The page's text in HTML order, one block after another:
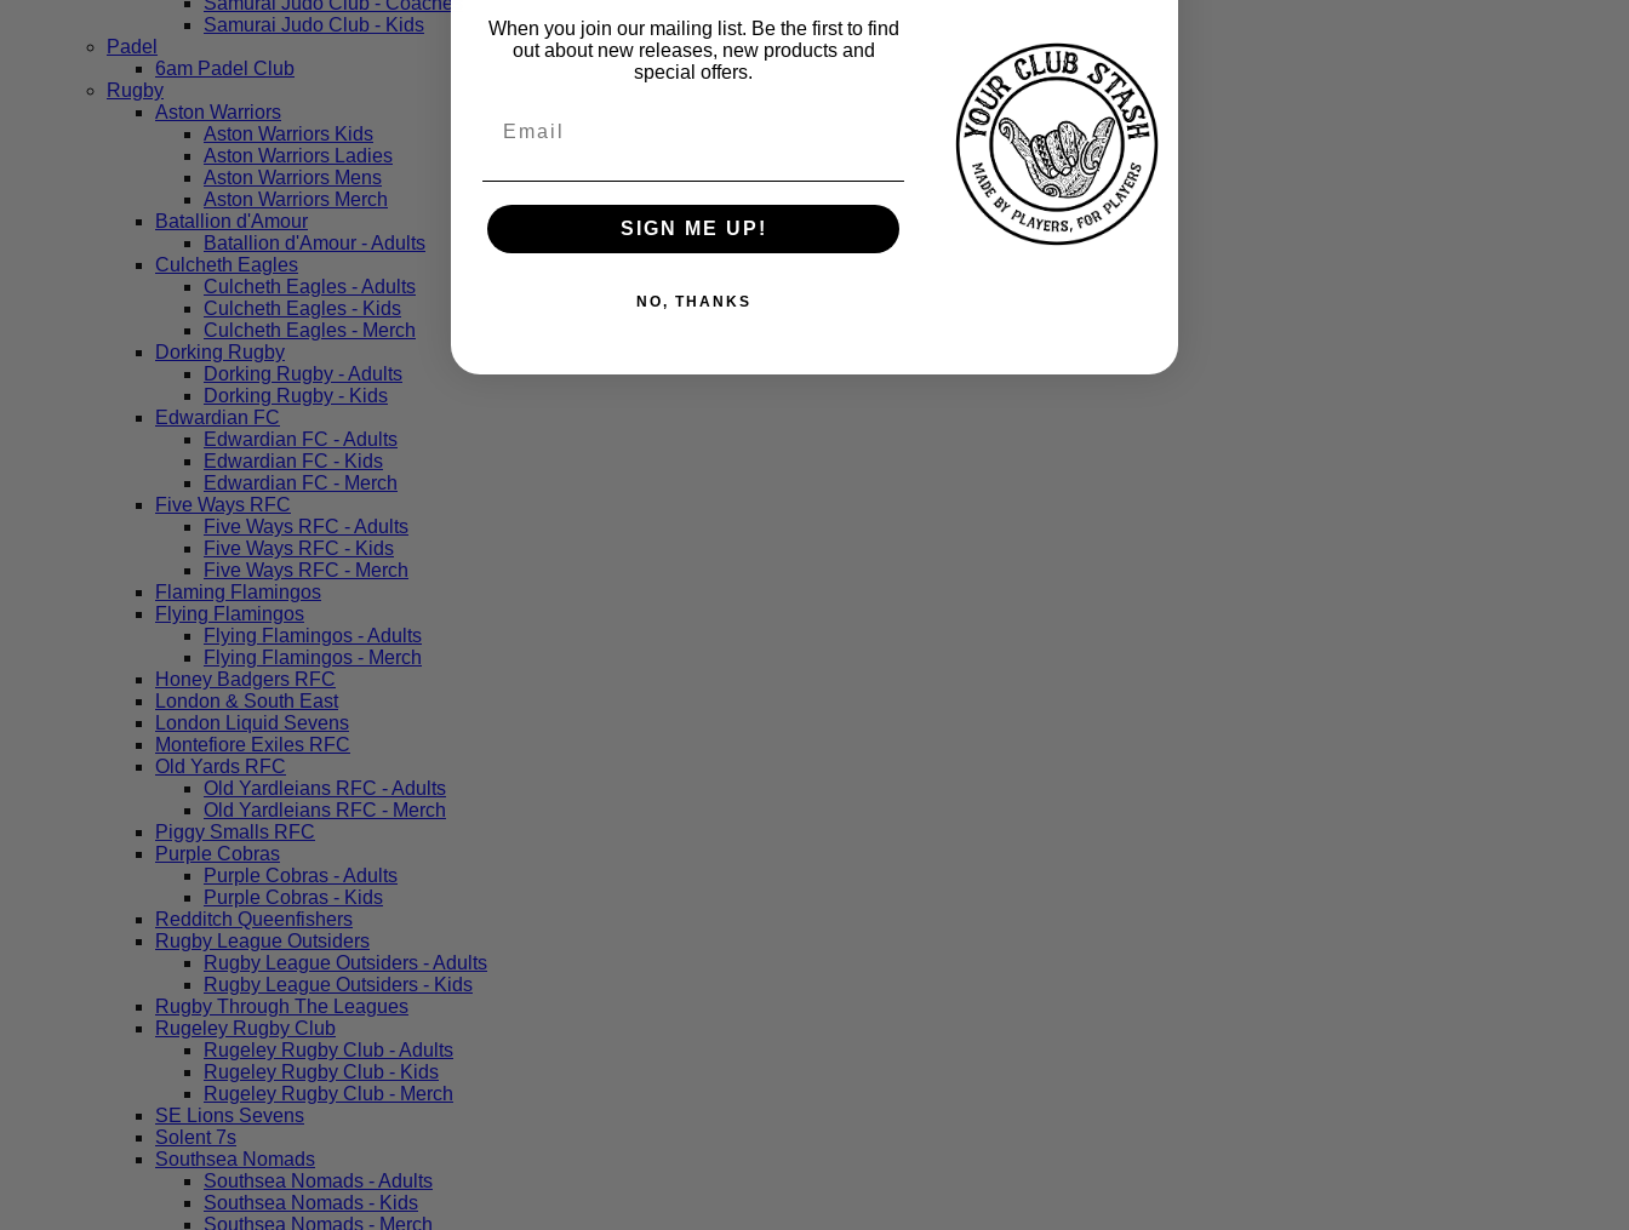
Samurai Judo Club - Kids
Padel
6am Padel Club
Rugby
Aston Warriors
Aston Warriors Kids
Aston Warriors Ladies
Aston Warriors Mens
Aston Warriors Merch
Batallion d'Amour
Batallion d'Amour - Adults
Culcheth Eagles
Culcheth Eagles - Adults
Culcheth Eagles - Kids
Culcheth Eagles - Merch
Dorking Rugby
Dorking Rugby - Adults
Dorking Rugby - Kids
Edwardian FC
Edwardian FC - Adults
Edwardian FC - Kids
Edwardian FC - Merch
Five Ways RFC
Five Ways RFC - Adults
Five Ways RFC - Kids
Five Ways RFC - Merch
Flaming Flamingos
Flying Flamingos
Flying Flamingos - Adults
Flying Flamingos - Merch
Honey Badgers RFC
London & South East
London Liquid Sevens
Montefiore Exiles RFC
Old Yards RFC
Old Yardleians RFC - Adults
Old Yardleians RFC - Merch
Piggy Smalls RFC
Purple Cobras
Purple Cobras - Adults
Purple Cobras - Kids
Redditch Queenfishers
Rugby League Outsiders
Rugby League Outsiders - Adults
Rugby League Outsiders - Kids
Rugby Through The Leagues
Rugeley Rugby Club
Rugeley Rugby Club - Adults
Rugeley Rugby Club - Kids
Rugeley Rugby Club - Merch
SE Lions Sevens
Solent 7s
Southsea Nomads
Southsea Nomads - Adults
Southsea Nomads - Kids
Southsea Nomads - Merch
When you join our mailing list. Be the first to find
out about new releases, new products and
special offers.
SIGN ME UP!
NO, THANKS